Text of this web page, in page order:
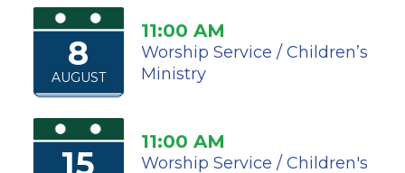
8
AUGUST
11:00 AM
Worship Service / Children’s
Ministry
15
11:00 AM
Worship Service / Children's